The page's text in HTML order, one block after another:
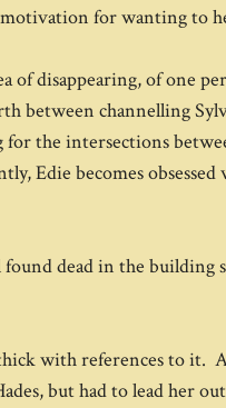
for wanting to
disappearing, of one
between channelling
the intersections
Edie becomes
dead in the building
with references to it.
but had to lead her